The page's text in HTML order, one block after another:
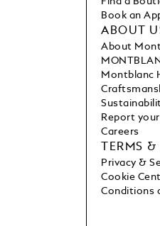
Book an
ABOUT
About
Montblanc
Report
Careers
TERMS
Privacy &
Cookie
Conditions